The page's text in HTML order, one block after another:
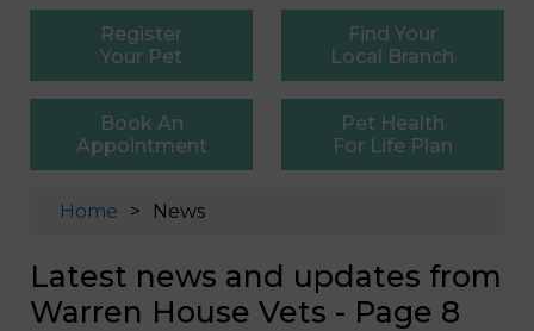
Register
Your Pet
Find Your
Local Branch
Book An
Appointment
Pet Health
For Life Plan
Home News
Latest news and updates from
Warren House Vets - Page 8